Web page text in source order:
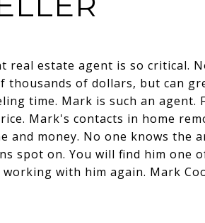
real estate agent is so critical.
thousands of dollars, but can
time. Mark is such an agent.
Mark's contacts in home
and money. No one knows the
spot on. You will find him one
with him again. Mark